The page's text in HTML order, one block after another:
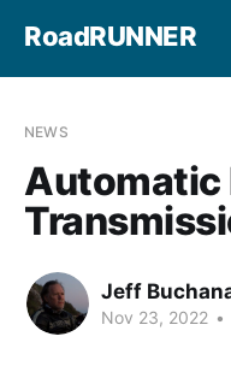
RoadRUNNER
NEWS
Automatic
Jeff
Nov 23, 2022 •